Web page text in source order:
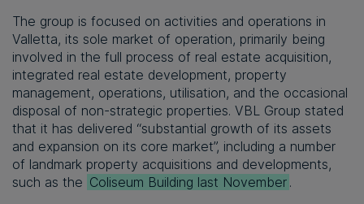
The group is focused on activities and operations in
Valletta, its sole market of operation, primarily being
involved in the full process of real estate acquisition,
integrated real estate development, property
management, operations, utilisation, and the occasional
disposal of non-strategic properties. VBL Group stated
that it has delivered “substantial growth of its assets
and expansion on its core market”, including a number
of landmark property acquisitions and developments,
such as the Coliseum Building last November .